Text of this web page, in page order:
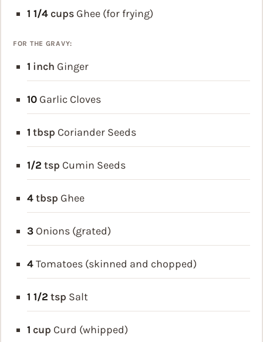
1 1/4 cups Ghee (for frying)
FOR THE GRAVY:
1 inch Ginger
10 Garlic Cloves
1 tbsp Coriander Seeds
1/2 tsp Cumin Seeds
4tbsp Ghee
3 Onions (grated)
4Tomatoes (skinned and chopped)
1 1/2 tsp Salt
1 cup Curd (whipped)